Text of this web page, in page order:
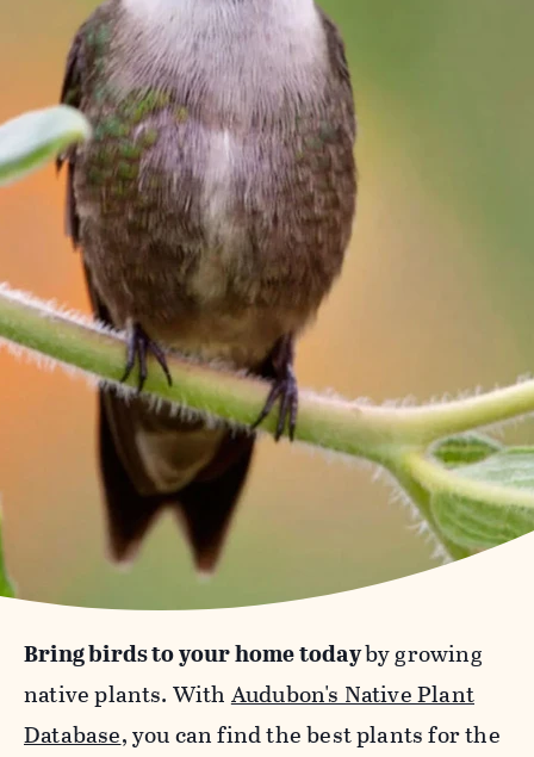
Bring birds to your home todayby growing
native plants. WithAudubon's Native Plant
Database, you can find the best plants for the